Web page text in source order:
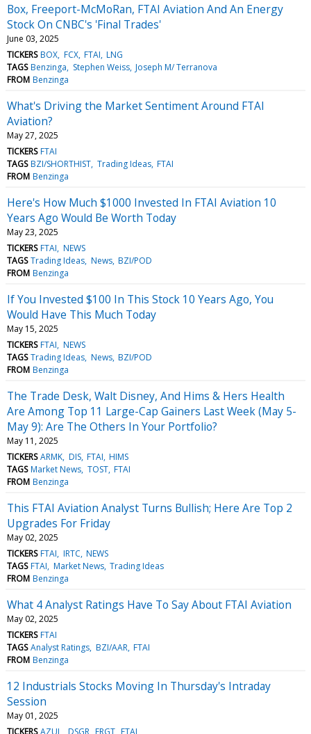
Box, Freeport-McMoRan, FTAI Aviation And An Energy
Stock On CNBC's 'Final Trades'
June 03, 2025
TICKERS BOX FCX FTAI LNG
TAGS Benzinga Stephen Weiss Joseph M/ Terranova
FROM Benzinga
What's Driving the Market Sentiment Around FTAI
Aviation?
May 27, 2025
TICKERS FTAI
TAGS BZI/SHORTHIST Trading Ideas FTAI
FROM Benzinga
Here's How Much $1000 Invested In FTAI Aviation 10
Years Ago Would Be Worth Today
May 23, 2025
TICKERS FTAI NEWS
TAGS Trading Ideas News BZI/POD
FROM Benzinga
If You Invested $100 In This Stock 10 Years Ago, You
Would Have This Much Today
May 15, 2025
TICKERS FTAI NEWS
TAGS Trading Ideas News BZI/POD
FROM Benzinga
The Trade Desk, Walt Disney, And Hims & Hers Health
Are Among Top 11 Large-Cap Gainers Last Week (May 5-
May 9): Are The Others In Your Portfolio?
May 11, 2025
TICKERS ARMK DIS FTAI HIMS
TAGS Market News TOST FTAI
FROM Benzinga
This FTAI Aviation Analyst Turns Bullish; Here Are Top 2
Upgrades For Friday
May 02, 2025
TICKERS FTAI IRTC NEWS
TAGS FTAI Market News Trading Ideas
FROM Benzinga
What 4 Analyst Ratings Have To Say About FTAI Aviation
May 02, 2025
TICKERS FTAI
TAGS Analyst Ratings BZI/AAR FTAI
FROM Benzinga
12 Industrials Stocks Moving In Thursday's Intraday
Session
May 01, 2025
TICKERS AZUL DSGR FRGT FTAI